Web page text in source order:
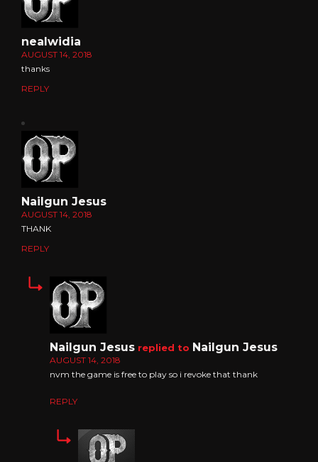
nealwidia
AUGUST 14, 2018
thanks
REPLY
Nailgun Jesus
AUGUST 14, 2018
THANK
REPLY
Nailgun Jesus replied to Nailgun Jesus
AUGUST 14, 2018
nvm the game is free to play so i revoke that thank
REPLY